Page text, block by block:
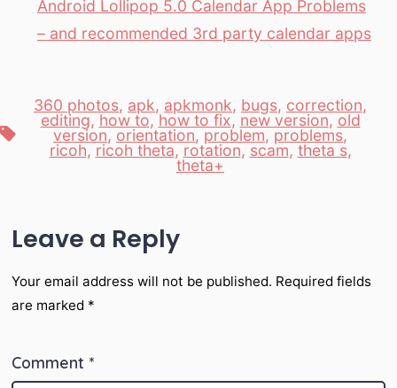
Android Lollipop 5.0 Calendar App Problems
– and recommended 3rd party calendar apps
Tags
360 photos, apk, apkmonk, bugs, correction,
editing, how to, how to fix, new version, old
version, orientation, problem, problems,
ricoh, ricoh theta, rotation, scam, theta s,
theta+
Leave a Reply
Your email address will not be published. Required fields
are marked *
Comment *